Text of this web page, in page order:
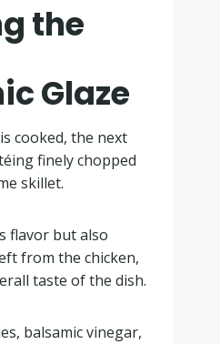
the
Glaze
cooked, the next
finely chopped
skillet.
flavor but also
from the chicken,
taste of the dish.
balsamic vinegar,